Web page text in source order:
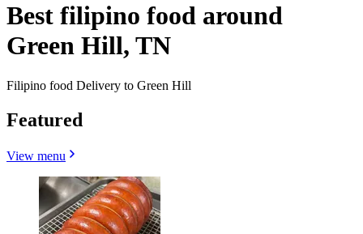
Best filipino food around
Green Hill, TN
Filipino food Delivery to Green Hill
Featured
View menu